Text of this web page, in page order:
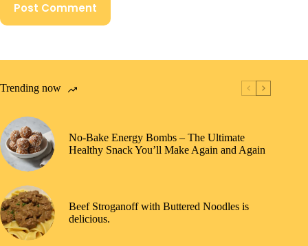
Post Comment
Trending now
No-Bake Energy Bombs – The Ultimate
Healthy Snack You’ll Make Again and Again
Beef Stroganoff with Buttered Noodles is
delicious.